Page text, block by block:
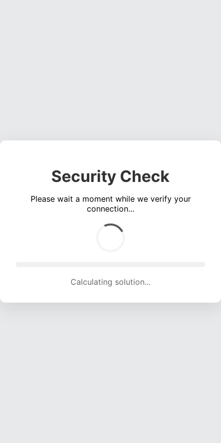
Security Check
Please wait a moment while we verify your
connection...
Calculating solution... (1893 attempts, 18743 H/s)